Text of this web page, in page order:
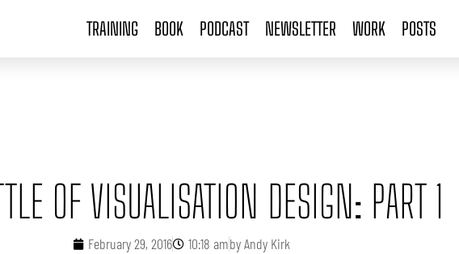
TRAINING BOOK PODCAST NEWSLETTER WORK POSTS
OF VISUALISATION DESIGN: PART 1
February 29, 2016 10:18 ambyAndy Kirk